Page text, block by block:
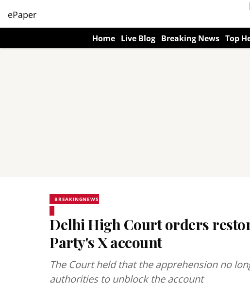
ePaper
Home Live Blog Breaking News Top
BREAKINGNEWS
Delhi High Court orders
Party's X account
The Court held that the apprehension no
authorities to unblock the account